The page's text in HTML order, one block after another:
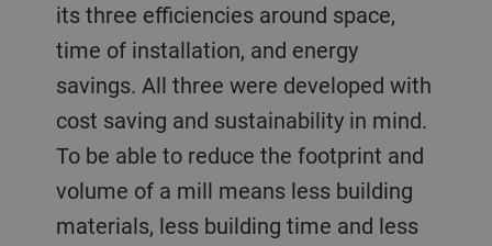
its three efficiencies around space,
time of installation, and energy
savings. All three were developed with
cost saving and sustainability in mind.
To be able to reduce the footprint and
volume of a mill means less building
materials, less building time and less